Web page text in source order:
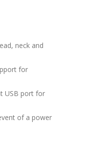
neck and
for
USB port for
of a power